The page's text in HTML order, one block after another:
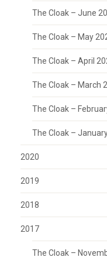
The Cloak – June
The Cloak – May
The Cloak – April
The Cloak – March
The Cloak –
The Cloak –
2020
2019
2018
2017
The Cloak –